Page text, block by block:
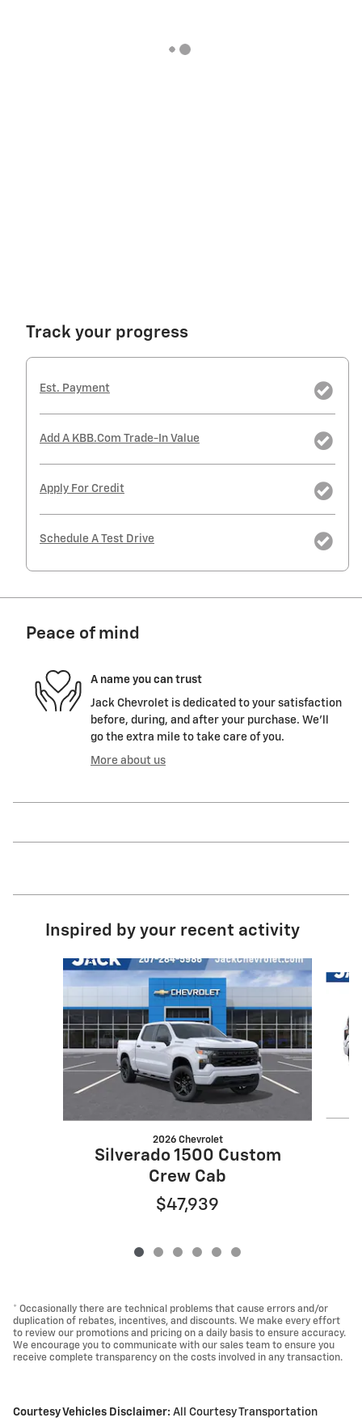
Track your progress
Est. Payment
Add A KBB.com Trade-In Value
Apply For Credit
Schedule A Test Drive
Peace of mind
A name you can trust
Jack Chevrolet is dedicated to your satisfaction
before, during, and after your purchase. We'll
go the extra mile to take care of you.
More about us
Inspired by your recent activity
Slide 1 of 6
2026 Chevrolet
Silverado 1500 Custom
Crew Cab
$47,939
* Occasionally there are technical problems that cause errors and/or
duplication of rebates, incentives, and discounts. We make every effort
to review our promotions and pricing on a daily basis to ensure accuracy.
We encourage you to communicate with our sales team to ensure you
receive complete transparency on the costs involved in any transaction.
Courtesy Vehicles Disclaimer: All Courtesy Transportation